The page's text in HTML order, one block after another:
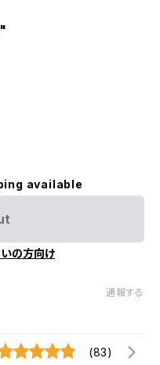
available
の方向け
通報する
(83)